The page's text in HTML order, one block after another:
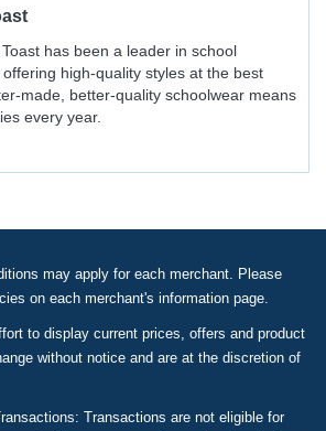
has been a leader in school
high-quality styles at the best
made, better-quality schoolwear means
every year.
may apply for each merchant. Please
on each merchant's information page.
to display current prices, offers and product
without notice and are at the discretion of
Transactions are not eligible for